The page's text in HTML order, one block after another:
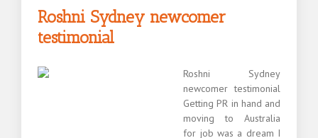
dollars
Roshni Sydney newcomer
testimonial
Roshni Sydney
newcomer testimonial
Getting PR in hand and
moving to Australia
for job was a dream I